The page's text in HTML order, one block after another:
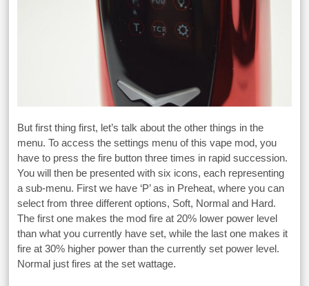
But first thing first, let’s talk about the other things in the
menu. To access the settings menu of this vape mod, you
have to press the fire button three times in rapid succession.
You will then be presented with six icons, each representing
a sub-menu. First we have ‘P’ as in Preheat, where you can
select from three different options, Soft, Normal and Hard.
The first one makes the mod fire at 20% lower power level
than what you currently have set, while the last one makes it
fire at 30% higher power than the currently set power level.
Normal just fires at the set wattage.